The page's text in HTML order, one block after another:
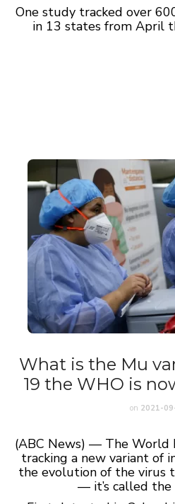
One study tracked over
in 13 states from April
What is the Mu
19 the WHO is
on 2021-
(ABC News) — The World
tracking a new variant of
the evolution of the virus
— it’s called the